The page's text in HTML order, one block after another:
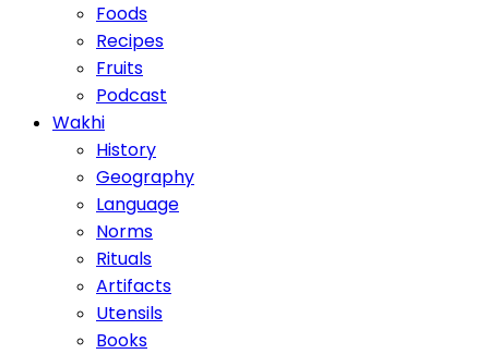
Foods
Recipes
Fruits
Podcast
Wakhi
History
Geography
Language
Norms
Rituals
Artifacts
Utensils
Books